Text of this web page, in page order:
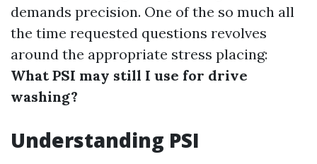
demands precision. One of the so much all
the time requested questions revolves
around the appropriate stress placing:
What PSI may still I use for drive
washing?
Understanding PSI